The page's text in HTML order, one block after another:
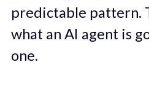
predictable pattern.
what an AI agent is
one.